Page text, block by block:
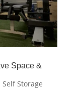
Space &
Self Storage